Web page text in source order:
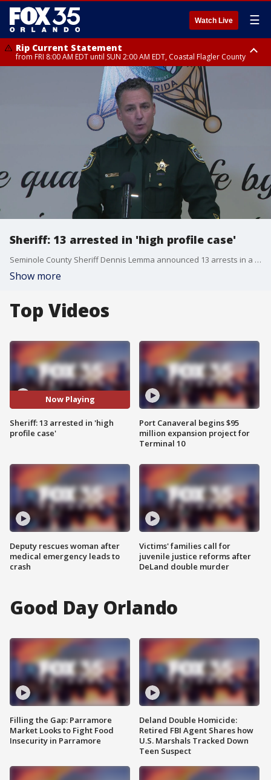
Watch Live ☰
Rip Current Statement
from FRI 8:00 AM EDT until SUN 2:00 AM EDT, Coastal Flagler County
Rip Current Statement
from FRI 2:35 AM EDT until SAT 2:00 AM EDT, Coastal Volusia County
Sheriff: 13 arrested in 'high profile case'
Seminole County Sheriff Dennis Lemma announced 13 arrests in a "high profile case" from January 16, 2023. One person was killed and five were injured in the deadly shooting after a Jackboy concert at The Barn in Sanford.
Show more
Top Videos
Now Playing
Sheriff: 13 arrested in 'high
profile case'
Deputy rescues woman after
medical emergency leads to
crash
Port Canaveral begins $95
million expansion project for
Terminal 10
Victims' families call for
juvenile justice reforms after
DeLand double murder
Good Day Orlando
Filling the Gap: Parramore
Market Looks to Fight Food
Insecurity in Parramore
Deland Double Homicide:
Retired FBI Agent Shares how
U.S. Marshals Tracked Down
Teen Suspect